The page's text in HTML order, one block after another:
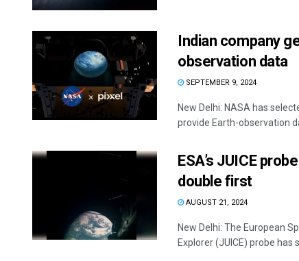
Indian company
observation data
SEPTEMBER 9, 2024
New Delhi: NASA has
provide Earth-observation
ESA’s JUICE
double first
AUGUST 21, 2024
New Delhi: The European
Explorer (JUICE) probe has